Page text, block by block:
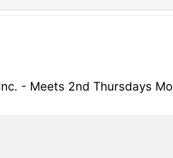
- Meets 2nd Thursdays